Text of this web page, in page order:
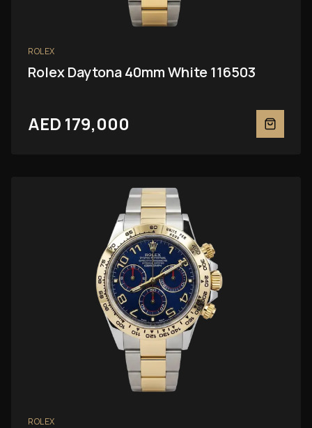
ROLEX
Rolex Daytona 40mm White 116503
AED 179,000
ROLEX